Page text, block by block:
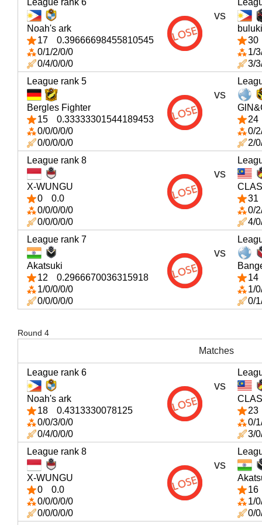
League rank 6
Noah's ark
17
0.39666698455810545
0/1/2/0/0
0/4/0/0/0
vs
30
1/
3/
League rank 5
Bergles Fighter
15
0.33333301544189453
0/0/0/0/0
0/0/0/0/0
vs
24
0/
2/
League rank 8
X-WUNGU
0
0.0
0/0/0/0/0
0/0/0/0/0
vs
31
0/
4/
League rank 7
Akatsuki
12
0.2966670036315918
1/0/0/0/0
0/0/0/0/0
vs
14
1/
0/
Round 4
Matches
League rank 6
Noah's ark
18
0.4313330078125
0/0/3/0/0
0/4/0/0/0
vs
23
0/
3/
League rank 8
X-WUNGU
0
0.0
0/0/0/0/0
0/0/0/0/0
vs
16
1/
0/